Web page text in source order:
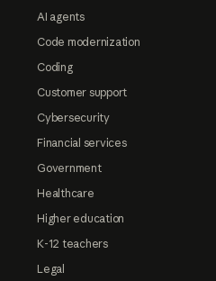
AI agents
Code modernization
Coding
Customer support
Cybersecurity
Financial services
Government
Healthcare
Higher education
K-12 teachers
Legal